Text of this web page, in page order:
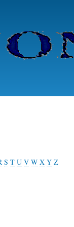
S T U V W X Y Z